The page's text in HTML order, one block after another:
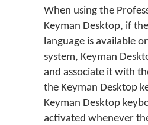
When using the
Keyman Desktop, if
language is available
system, Keyman
and associate it with
the Keyman Desktop
Keyman Desktop
activated whenever